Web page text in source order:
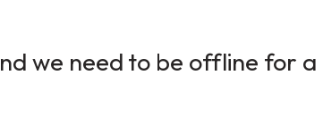
we need to be offline for a